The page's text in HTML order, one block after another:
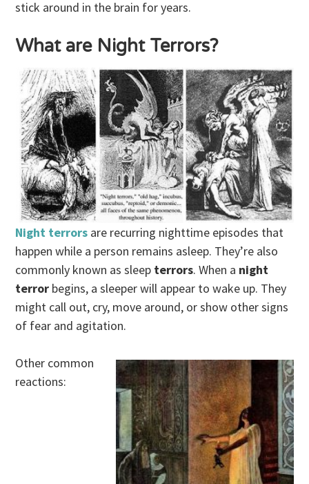
stick around in the brain for years.
What are Night Terrors?
Night terrors are recurring nighttime episodes that
happen while a person remains asleep. They’re also
commonly known as sleep terrors. When a night
terror begins, a sleeper will appear to wake up. They
might call out, cry, move around, or show other signs
of fear and agitation.
Other common
reactions: